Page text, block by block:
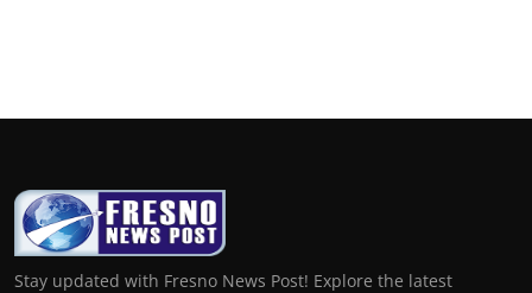
Stay updated with Fresno News Post! Explore the latest